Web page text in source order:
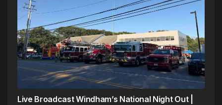
Live Broadcast Windham’s National Night Out |